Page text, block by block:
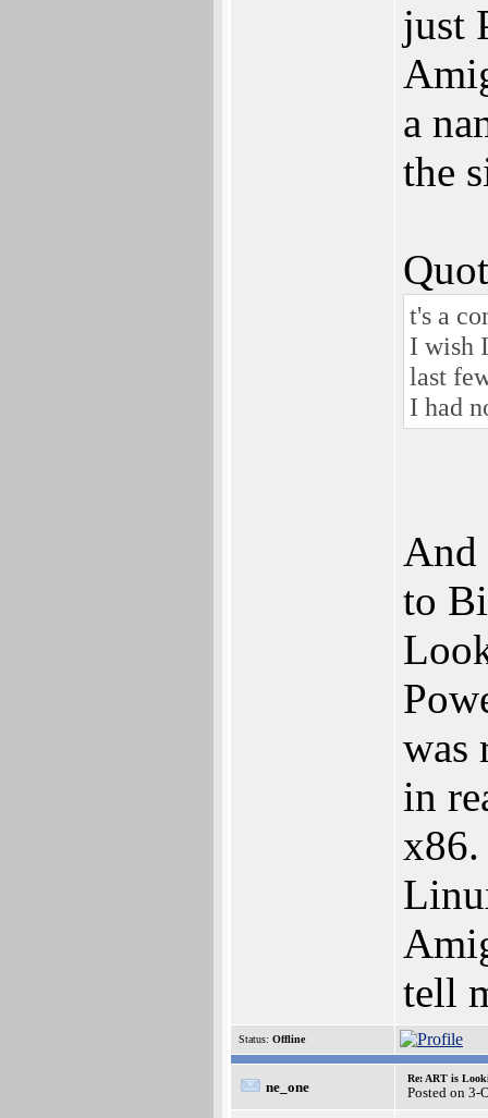
just
a
the
t's a
I wish
last
I had
And
to
was
in
tell
Status: Offline
ne_one
Re: ART is
Posted on 3-